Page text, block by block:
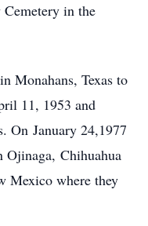
in the
Monahans, Texas to
11, 1953 and
On January 24,1977
Ojinaga, Chihuahua
Mexico where they